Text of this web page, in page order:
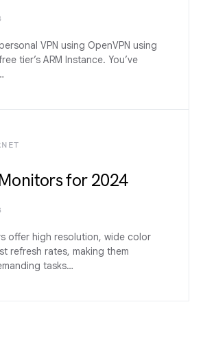
VPN using OpenVPN using
tier’s ARM Instance. You’ve
for 2024
offer high resolution, wide color
refresh rates, making them
tasks…